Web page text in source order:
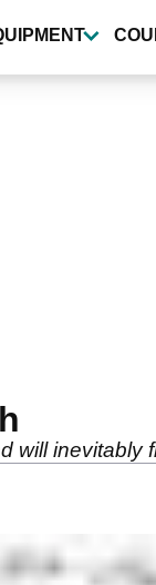
will inevitably